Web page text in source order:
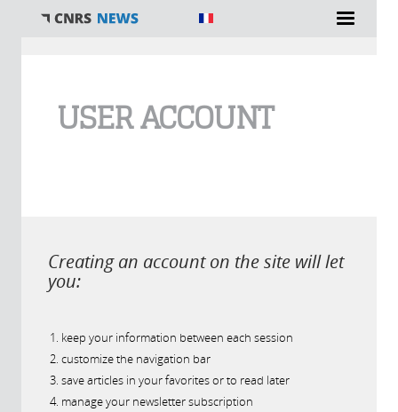
USER ACCOUNT
Creating an account on the site will let
you:
keep your information between each session
customize the navigation bar
save articles in your favorites or to read later
manage your newsletter subscription